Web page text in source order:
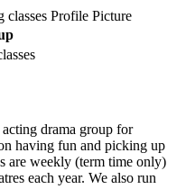
drama group for
having fun and picking up
are weekly (term time only)
each year. We also run